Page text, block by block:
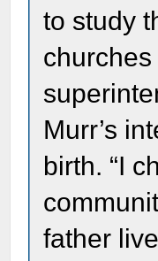
to study
Murr’s
birth. “I
father